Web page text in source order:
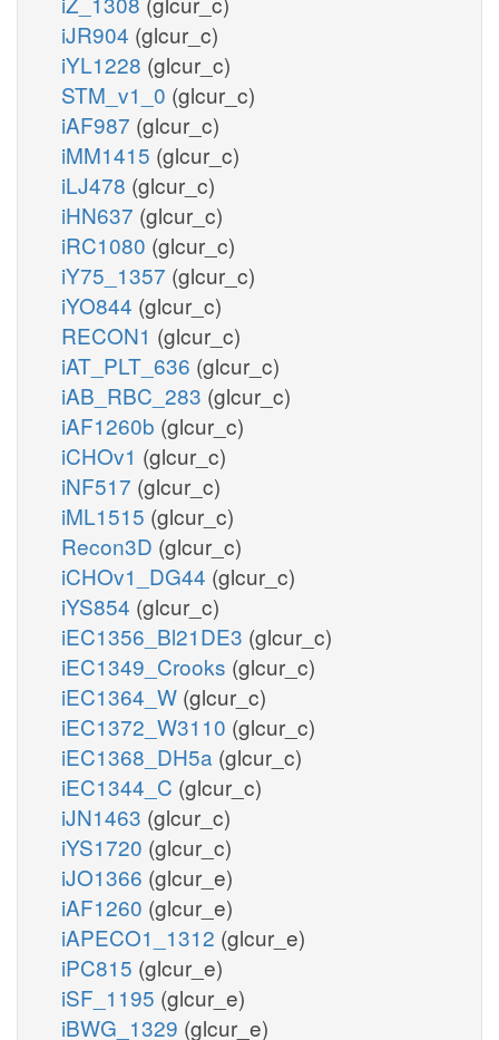
iJR904 (glcur_c)
iYL1228 (glcur_c)
STM_v1_0 (glcur_c)
iAF987 (glcur_c)
iMM1415 (glcur_c)
iLJ478 (glcur_c)
iHN637 (glcur_c)
iRC1080 (glcur_c)
iY75_1357 (glcur_c)
iYO844 (glcur_c)
RECON1 (glcur_c)
iAT_PLT_636 (glcur_c)
iAB_RBC_283 (glcur_c)
iAF1260b (glcur_c)
iCHOv1 (glcur_c)
iNF517 (glcur_c)
iML1515 (glcur_c)
Recon3D (glcur_c)
iCHOv1_DG44 (glcur_c)
iYS854 (glcur_c)
iEC1356_Bl21DE3 (glcur_c)
iEC1349_Crooks (glcur_c)
iEC1364_W (glcur_c)
iEC1372_W3110 (glcur_c)
iEC1368_DH5a (glcur_c)
iEC1344_C (glcur_c)
iJN1463 (glcur_c)
iYS1720 (glcur_c)
iJO1366 (glcur_e)
iAF1260 (glcur_e)
iAPECO1_1312 (glcur_e)
iPC815 (glcur_e)
iSF_1195 (glcur_e)
iBWG_1329 (glcur_e)